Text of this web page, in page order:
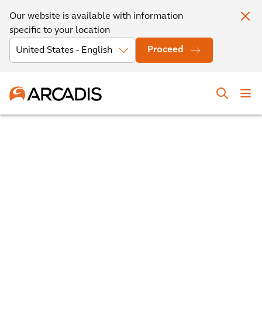
Our website is available with information
specific to your location
Proceed